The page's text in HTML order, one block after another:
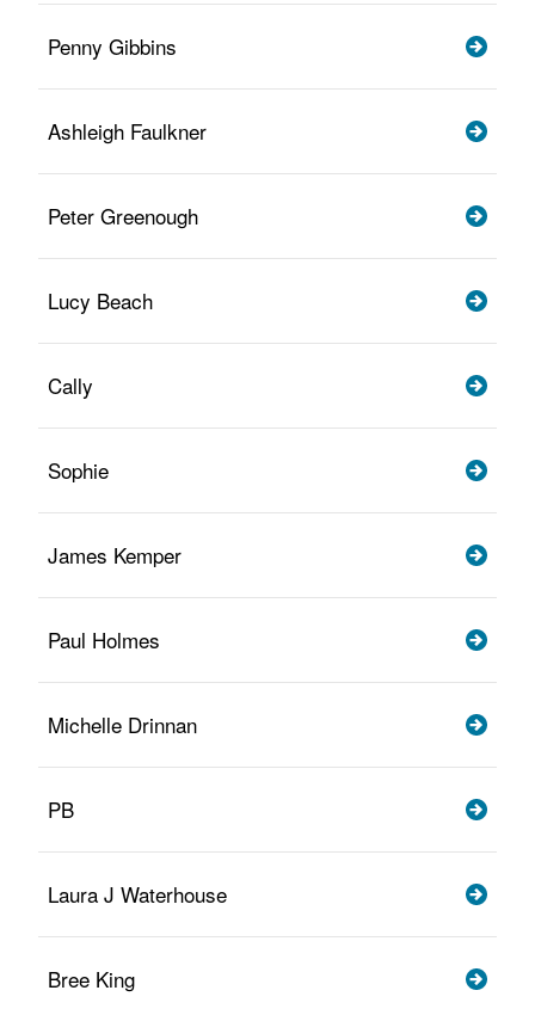
Penny Gibbins
Ashleigh Faulkner
Peter Greenough
Lucy Beach
Cally
Sophie
James Kemper
Paul Holmes
Michelle Drinnan
PB
Laura J Waterhouse
Bree King